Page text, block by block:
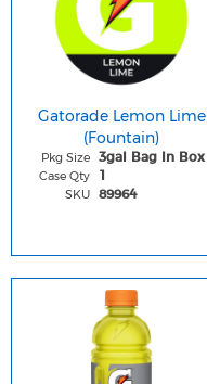
Gatorade Lemon Lime
(Fountain)
Pkg Size 3gal Bag In Box
Case Qty 1
SKU 89964